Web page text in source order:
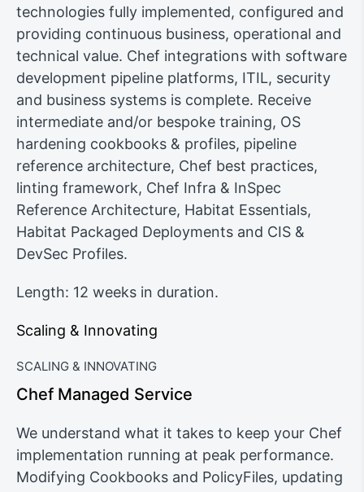
technologies fully implemented, configured and
providing continuous business, operational and
technical value. Chef integrations with software
development pipeline platforms, ITIL, security
and business systems is complete. Receive
intermediate and/or bespoke training, OS
hardening cookbooks & profiles, pipeline
reference architecture, Chef best practices,
linting framework, Chef Infra & InSpec
Reference Architecture, Habitat Essentials,
Habitat Packaged Deployments and CIS &
DevSec Profiles.
Length: 12 weeks in duration.
Scaling & Innovating
SCALING & INNOVATING
Chef Managed Service
We understand what it takes to keep your Chef
implementation running at peak performance.
Modifying Cookbooks and PolicyFiles, updating